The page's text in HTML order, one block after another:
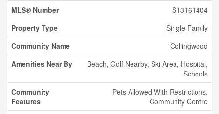
MLS® Number
S13161404
Property Type
Single Family
Community Name
Collingwood
Amenities Near By
Beach, Golf Nearby, Ski Area, Hospital,
Schools
Community
Features
Pets Allowed With Restrictions,
Community Centre